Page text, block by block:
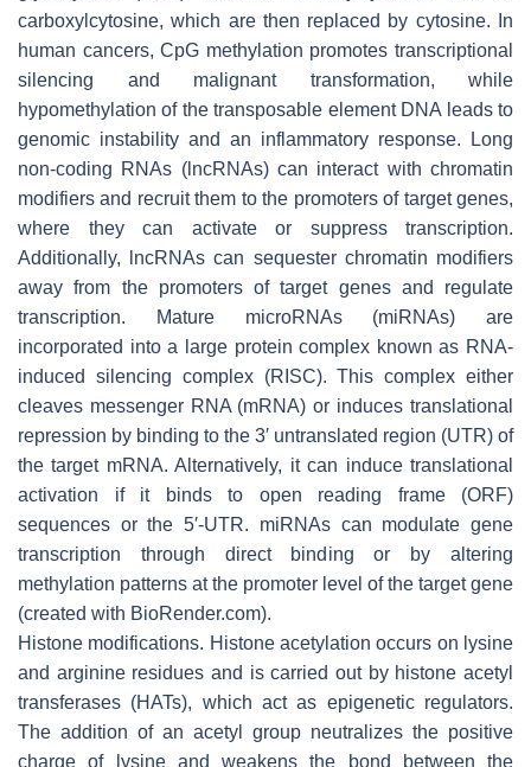
carboxylcytosine, which are then replaced by cytosine. In
human cancers, CpG methylation promotes transcriptional
silencing and malignant transformation, while
hypomethylation of the transposable element DNA leads to
genomic instability and an inflammatory response. Long
non-coding RNAs (lncRNAs) can interact with chromatin
modifiers and recruit them to the promoters of target genes,
where they can activate or suppress transcription.
Additionally, lncRNAs can sequester chromatin modifiers
away from the promoters of target genes and regulate
transcription. Mature microRNAs (miRNAs) are
incorporated into a large protein complex known as RNA-
induced silencing complex (RISC). This complex either
cleaves messenger RNA (mRNA) or induces translational
repression by binding to the 3′ untranslated region (UTR) of
the target mRNA. Alternatively, it can induce translational
activation if it binds to open reading frame (ORF)
sequences or the 5′-UTR. miRNAs can modulate gene
transcription through direct binding or by altering
methylation patterns at the promoter level of the target gene
(created with BioRender.com).
Histone modifications. Histone acetylation occurs on lysine
and arginine residues and is carried out by histone acetyl
transferases (HATs), which act as epigenetic regulators.
The addition of an acetyl group neutralizes the positive
charge of lysine and weakens the bond between the